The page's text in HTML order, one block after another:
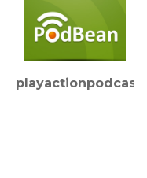
playactionpodcast